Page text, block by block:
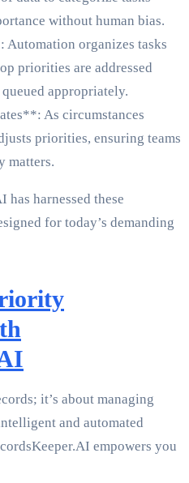
without human bias.
organizes tasks
priorities are addressed
appropriately.
As circumstances
priorities, ensuring teams
matters.
has harnessed these
for today’s demanding
it’s about managing
and automated
empowers you